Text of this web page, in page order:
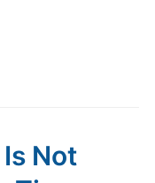
Not